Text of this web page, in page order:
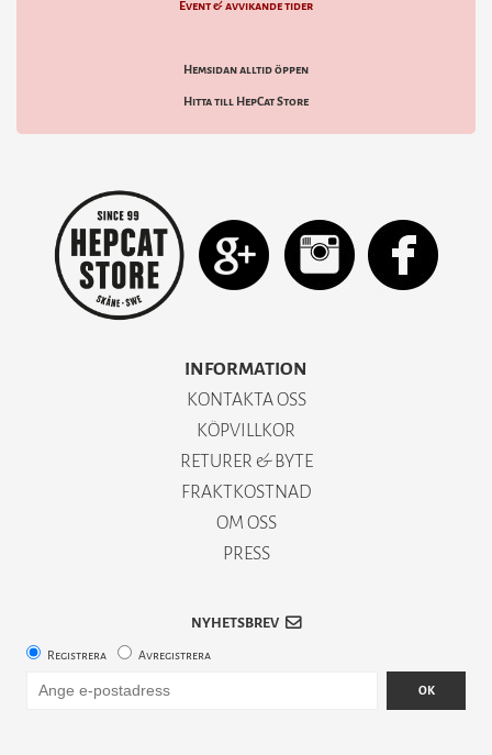
Event & avvikande tider
Hemsidan alltid öppen
Hitta till HepCat Store
INFORMATION
KONTAKTA OSS
KÖPVILLKOR
RETURER & BYTE
FRAKTKOSTNAD
OM OSS
PRESS
NYHETSBREV
Registrera Avregistrera
OK